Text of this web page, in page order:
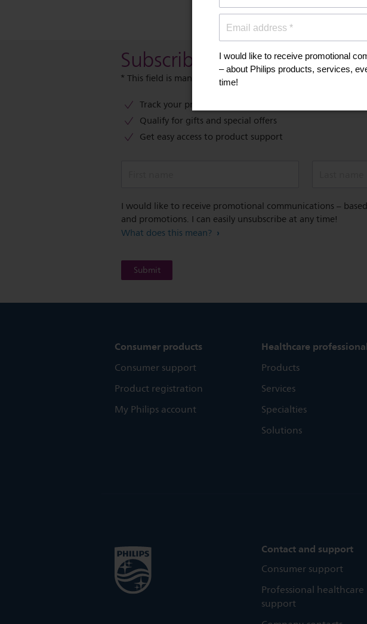
Subscribe to our newsletter
* This field is mandatory
Track your product warranty coverage
Qualify for gifts and special offers
Get easy access to product support
I would like to receive promotional communications –
and promotions. I can easily unsubscribe at any time!
What does this mean?
Consumer products
Consumer support
Product registration
My Philips account
Healthcare
Products
Services
Specialties
Solutions
Contact and support
Consumer support
Professional healthcare
support